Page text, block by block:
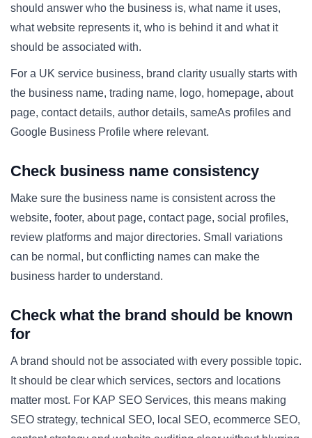
should answer who the business is, what name it uses,
what website represents it, who is behind it and what it
should be associated with.
For a UK service business, brand clarity usually starts with
the business name, trading name, logo, homepage, about
page, contact details, author details, sameAs profiles and
Google Business Profile where relevant.
Check business name consistency
Make sure the business name is consistent across the
website, footer, about page, contact page, social profiles,
review platforms and major directories. Small variations
can be normal, but conflicting names can make the
business harder to understand.
Check what the brand should be known
for
A brand should not be associated with every possible topic.
It should be clear which services, sectors and locations
matter most. For KAP SEO Services, this means making
SEO strategy, technical SEO, local SEO, ecommerce SEO,